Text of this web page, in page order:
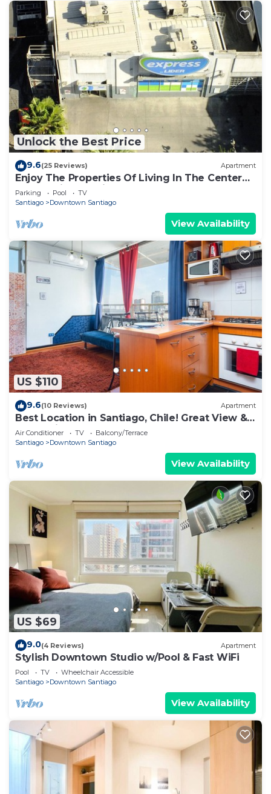
Unlock the Best Price
9.6(25 Reviews) Apartment
Enjoy The Properties Of Living In The Center
Of The City (Santiago Centro)
Parking Pool
TV
Santiago
Downtown Santiago
View Availability
US $110
9.6(10 Reviews) Apartment
Best Location in Santiago, Chile! Great View &
Full Equiped Apartment!
Air Conditioner TV
Balcony/Terrace
Santiago
Downtown Santiago
View Availability
US $69
9.0(4 Reviews) Apartment
Stylish Downtown Studio w/Pool & Fast WiFi
Pool TV
Wheelchair Accessible
Santiago
Downtown Santiago
View Availability